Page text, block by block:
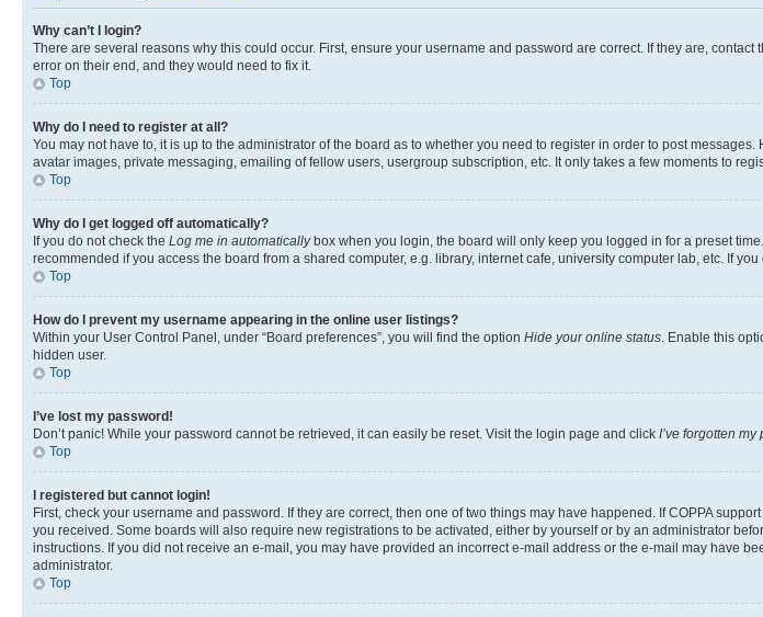
Why can’t I login?
There are several reasons why this could occur. First, ensure your username and password are correct. If they are,
error on their end, and they would need to fix it.
Top
Why do I need to register at all?
You may not have to, it is up to the administrator of the board as to whether you need to register in order to post
avatar images, private messaging, emailing of fellow users, usergroup subscription, etc. It only takes a few moments to
Top
Why do I get logged off automatically?
If you do not check the Log me in automaticallybox when you login, the board will only keep you logged in for a preset
recommended if you access the board from a shared computer, e.g. library, internet cafe, university computer lab, etc. If
Top
How do I prevent my username appearing in the online user listings?
Within your User Control Panel, under “Board preferences”, you will find the option Hide your online status . Enable this
hidden user.
Top
I’ve lost my password!
Don’t panic! While your password cannot be retrieved, it can easily be reset. Visit the login page and click I’ve forgotten my
Top
I registered but cannot login!
First, check your username and password. If they are correct, then one of two things may have happened. If COPPA
you received. Some boards will also require new registrations to be activated, either by yourself or by an administrator
instructions. If you did not receive an e-mail, you may have provided an incorrect e-mail address or the e-mail may have
administrator.
Top